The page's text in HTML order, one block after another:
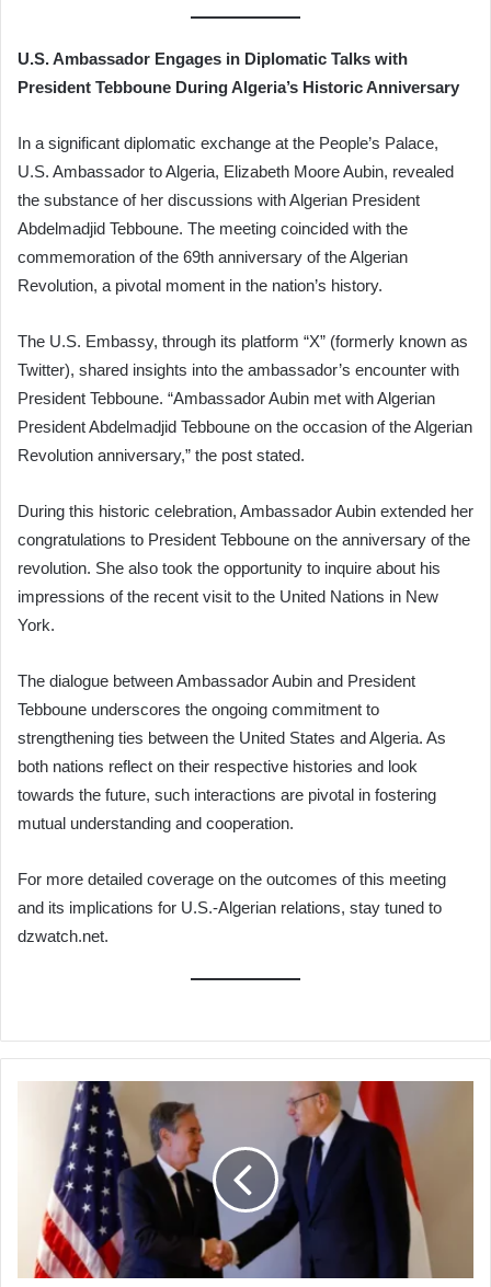
U.S. Ambassador Engages in Diplomatic Talks with
President Tebboune During Algeria’s Historic Anniversary
In a significant diplomatic exchange at the People’s Palace,
U.S. Ambassador to Algeria, Elizabeth Moore Aubin, revealed
the substance of her discussions with Algerian President
Abdelmadjid Tebboune. The meeting coincided with the
commemoration of the 69th anniversary of the Algerian
Revolution, a pivotal moment in the nation’s history.
The U.S. Embassy, through its platform “X” (formerly known as
Twitter), shared insights into the ambassador’s encounter with
President Tebboune. “Ambassador Aubin met with Algerian
President Abdelmadjid Tebboune on the occasion of the Algerian
Revolution anniversary,” the post stated.
During this historic celebration, Ambassador Aubin extended her
congratulations to President Tebboune on the anniversary of the
revolution. She also took the opportunity to inquire about his
impressions of the recent visit to the United Nations in New
York.
The dialogue between Ambassador Aubin and President
Tebboune underscores the ongoing commitment to
strengthening ties between the United States and Algeria. As
both nations reflect on their respective histories and look
towards the future, such interactions are pivotal in fostering
mutual understanding and cooperation.
For more detailed coverage on the outcomes of this meeting
and its implications for U.S.-Algerian relations, stay tuned to
dzwatch.net.
Hezbollah
Position
Lebanese
Calls
for